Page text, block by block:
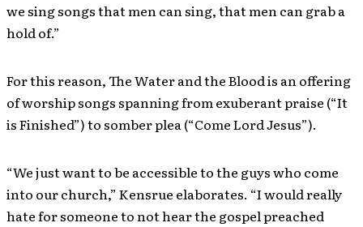
we sing songs that men can sing, that men can grab a
hold of.”
For this reason, The Water and the Blood is an offering
of worship songs spanning from exuberant praise (“It
is Finished”) to somber plea (“Come Lord Jesus”).
“We just want to be accessible to the guys who come
into our church,” Kensrue elaborates. “I would really
hate for someone to not hear the gospel preached